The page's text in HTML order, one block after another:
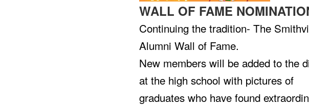
WALL OF FAME
Continuing the tradition- The
Alumni Wall of Fame.
New members will be added to the
at the high school with pictures of
graduates who have found